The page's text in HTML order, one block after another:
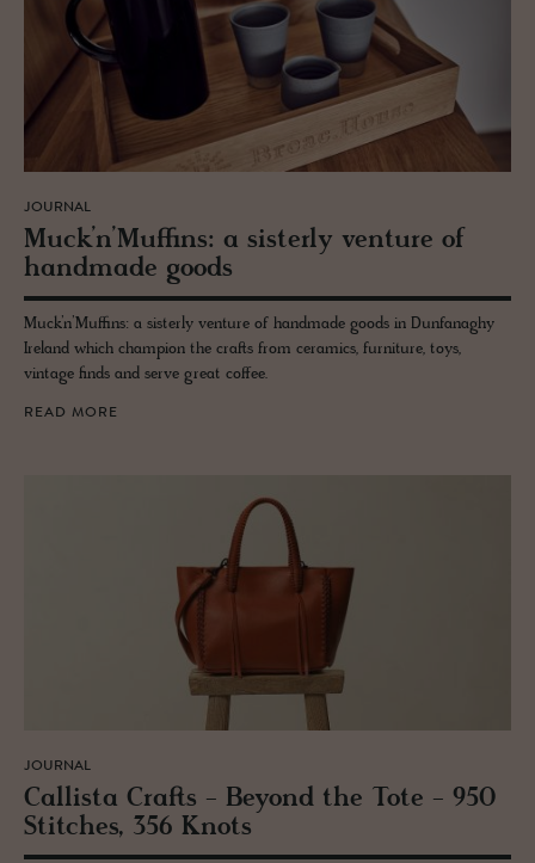
JOURNAL
Muck’n’Muffins: a sis­terly ven­ture of
hand­made goods
Muck’n’Muffins: a sisterly venture of handmade goods in Dunfanaghy
Ireland which champion the crafts from ceramics, furniture, toys,
vintage finds and serve great coffee.
READ MORE
JOURNAL
Cal­lista Crafts - Be­yond the Tote - 950
Stitches, 356 Knots